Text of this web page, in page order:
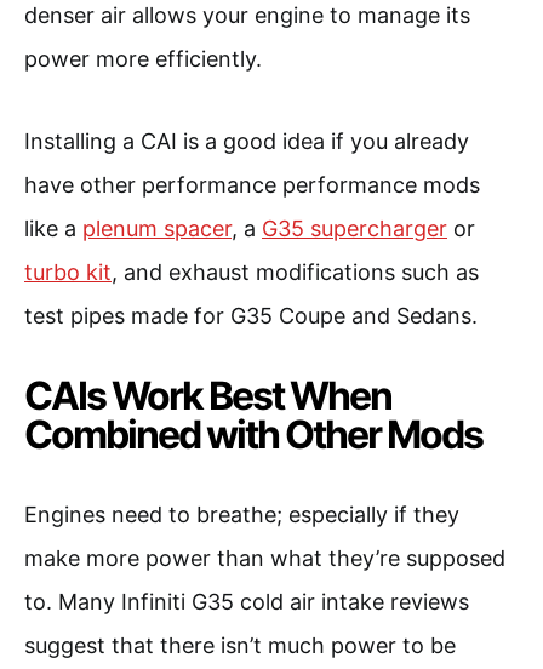
denser air allows your engine to manage its
power more efficiently.
Installing a CAI is a good idea if you already
have other performance performance mods
like a plenum spacer, a G35 supercharger or
turbo kit, and exhaust modifications such as
test pipes made for G35 Coupe and Sedans.
CAIs Work Best When
Combined with Other Mods
Engines need to breathe; especially if they
make more power than what they’re supposed
to. Many Infiniti G35 cold air intake reviews
suggest that there isn’t much power to be